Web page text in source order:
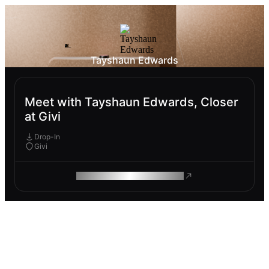
Tayshaun Edwards
Meet with Tayshaun Edwards, Closer
at Givi
Drop-In
Givi